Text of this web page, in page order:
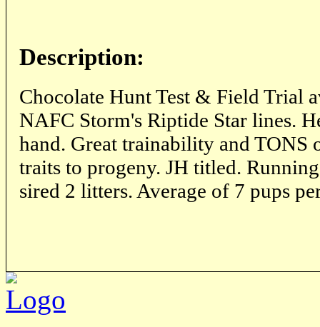
Description:
Chocolate Hunt Test & Field Trial
NAFC Storm's Riptide Star lines.
hand. Great trainability and TONS
traits to progeny. JH titled.
sired 2 litters. Average of 7 pups